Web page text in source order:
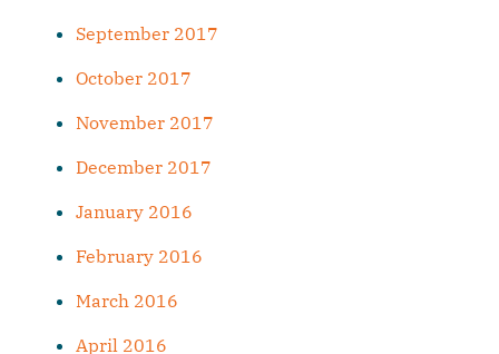
September 2017
October 2017
November 2017
December 2017
January 2016
February 2016
March 2016
April 2016